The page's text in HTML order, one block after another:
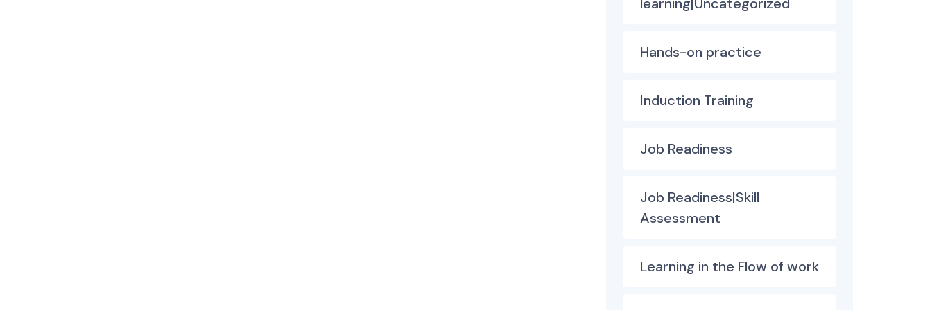
Hands-on practice
Induction Training
Job Readiness
Job Readiness|Skill
Assessment
Learning in the Flow of work